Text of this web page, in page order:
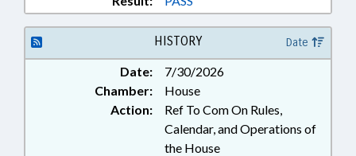
HISTORY Date
Date:
7/30/2026
Chamber:
House
Action:
Ref To Com On Rules,
Calendar, and Operations of
the House